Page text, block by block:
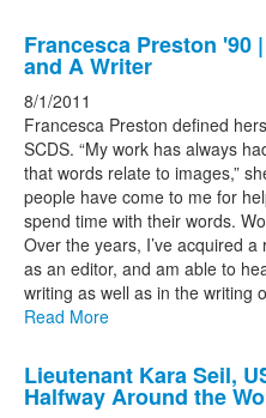
Francesca Preston '90
and A Writer
8/1/2011
Francesca Preston defined
SCDS. “My work has always
that words relate to images,”
people have come to me for
spend time with their words.
Over the years, I’ve acquired
as an editor, and am able to
writing as well as in the writing
Read More
Lieutenant Kara Seil,
Halfway Around the